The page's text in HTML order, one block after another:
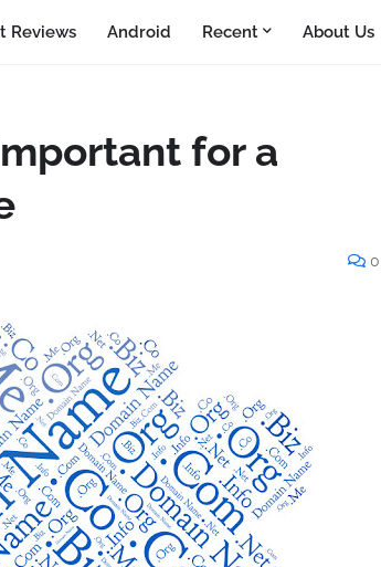
Reviews Android Recent About Us
for a
0